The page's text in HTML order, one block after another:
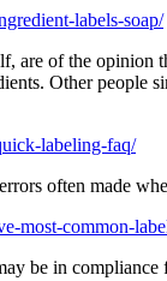
labels-soap/
are of the opinion
Other people
labeling-faq/
often made
most-common-
be in compliance